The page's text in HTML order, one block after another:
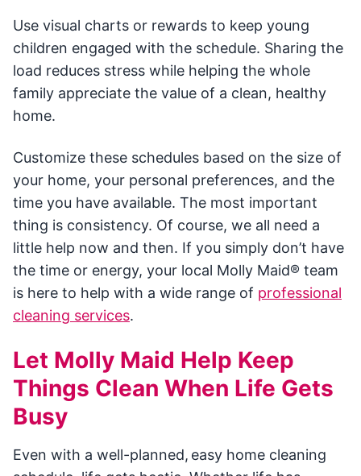
Use visual charts or rewards to keep young
children engaged with the schedule. Sharing the
load reduces stress while helping the whole
family appreciate the value of a clean, healthy
home.
Customize these schedules based on the size of
your home, your personal preferences, and the
time you have available. The most important
thing is consistency. Of course, we all need a
little help now and then. If you simply don’t have
the time or energy, your local Molly Maid® team
is here to help with a wide range of professional
cleaning services.
Let Molly Maid Help Keep
Things Clean When Life Gets
Busy
Even with a well-planned, easy home cleaning